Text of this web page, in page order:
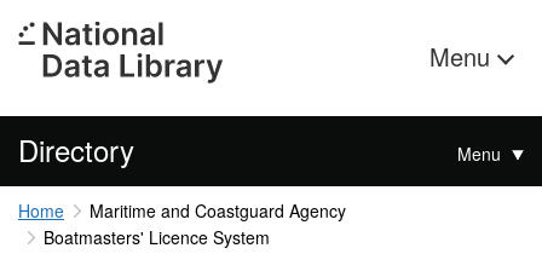
Menu
Directory Menu
Home
Maritime and Coastguard Agency
Boatmasters' Licence System